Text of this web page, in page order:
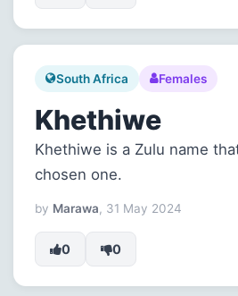
South Africa Females
Khethiwe
Khethiwe is a Zulu name
chosen one.
by Marawa, 31 May 2024
0 0